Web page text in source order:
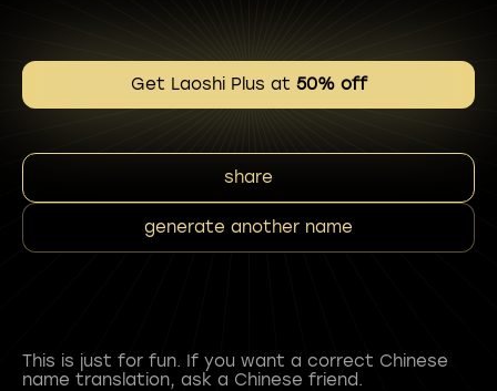
Get Laoshi Plus at 50% off
share
generate another name
This is just for fun. If you want a correct Chinese
name translation, ask a Chinese friend.